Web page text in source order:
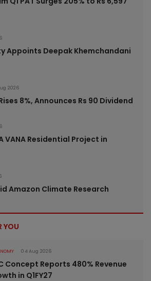
Appoints Deepak Khemchandani
2026
8%, Announces Rs 90 Dividend
VANA Residential Project in
Amazon Climate Research
YOU
04 Aug 2026
Concept Reports 480% Revenue
in Q1FY27